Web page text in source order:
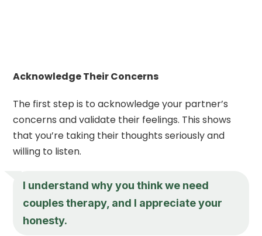
Acknowledge Their Concerns
The first step is to acknowledge your partner’s
concerns and validate their feelings. This shows
that you’re taking their thoughts seriously and
willing to listen.
I understand why you think we need
couples therapy, and I appreciate your
honesty.